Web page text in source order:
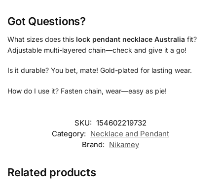
Got Questions?
What sizes does this lock pendant necklace Australia fit?
Adjustable multi-layered chain—check and give it a go!
Is it durable? You bet, mate! Gold-plated for lasting wear.
How do I use it? Fasten chain, wear—easy as pie!
SKU: 154602219732
Category: Necklace and Pendant
Brand: Nikamey
Related products